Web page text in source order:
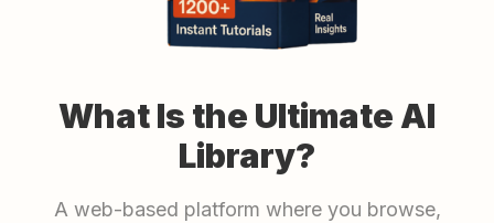
What Is the Ultimate AI
Library?
A web-based platform where you browse,